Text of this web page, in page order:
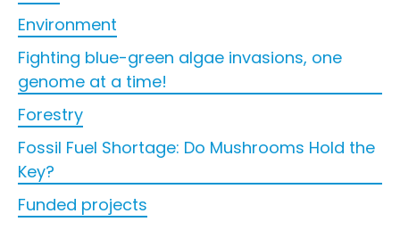
Environment
Fighting blue-green algae invasions, one
genome at a time!
Forestry
Fossil Fuel Shortage: Do Mushrooms Hold the
Key?
Funded projects